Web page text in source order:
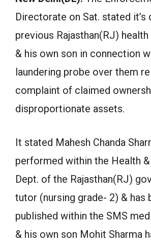
Directorate on Sat. stated it’s
previous Rajasthan(RJ)
& his own son in connection
laundering probe over them
complaint of claimed
disproportionate assets.
It stated Mahesh Chanda
performed within the Health
Dept. of the Rajasthan(RJ)
tutor (nursing grade- 2) & has
published within the SMS
& his own son Mohit Sharma